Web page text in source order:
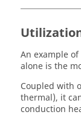
An example
alone is the
Coupled with
thermal), it
conduction